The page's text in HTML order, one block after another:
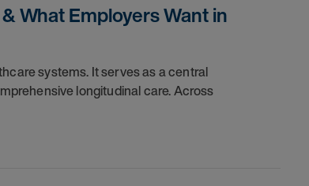
What Employers Want in
systems. It serves as a central
longitudinal care. Across